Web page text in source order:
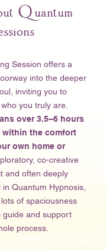
Quantum
Session offers a
into the deeper
inviting you to
you truly are.
over 3.5–6 hours
within the comfort
own home or
co-creative
and often deeply
Quantum Hypnosis,
of spaciousness
guide and support
process.